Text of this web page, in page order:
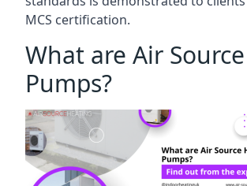
MCS certification.
What are Air
Pumps?